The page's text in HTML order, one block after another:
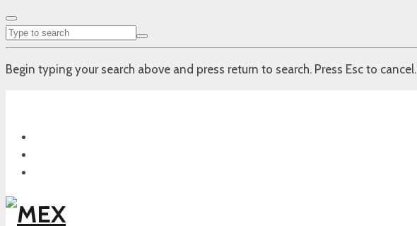
Begin typing your search above and press return to search. Press Esc to cancel.